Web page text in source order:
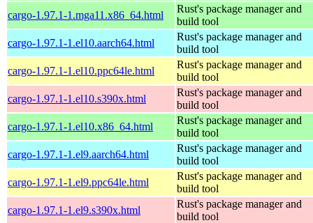
cargo-1.97.1-1.mga11.x86_64.html
Rust's package manager and
build tool
cargo-1.97.1-1.el10.aarch64.html
Rust's package manager and
build tool
cargo-1.97.1-1.el10.ppc64le.html
Rust's package manager and
build tool
cargo-1.97.1-1.el10.s390x.html
Rust's package manager and
build tool
cargo-1.97.1-1.el10.x86_64.html
Rust's package manager and
build tool
cargo-1.97.1-1.el9.aarch64.html
Rust's package manager and
build tool
cargo-1.97.1-1.el9.ppc64le.html
Rust's package manager and
build tool
cargo-1.97.1-1.el9.s390x.html
Rust's package manager and
build tool